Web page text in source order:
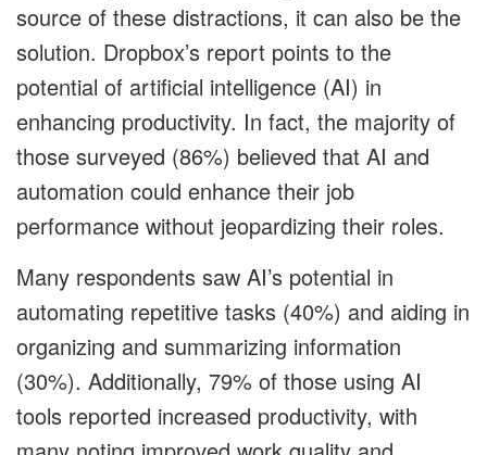
source of these distractions, it can also be the
solution. Dropbox’s report points to the
potential of artificial intelligence (AI) in
enhancing productivity. In fact, the majority of
those surveyed (86%) believed that AI and
automation could enhance their job
performance without jeopardizing their roles.
Many respondents saw AI’s potential in
automating repetitive tasks (40%) and aiding in
organizing and summarizing information
(30%). Additionally, 79% of those using AI
tools reported increased productivity, with